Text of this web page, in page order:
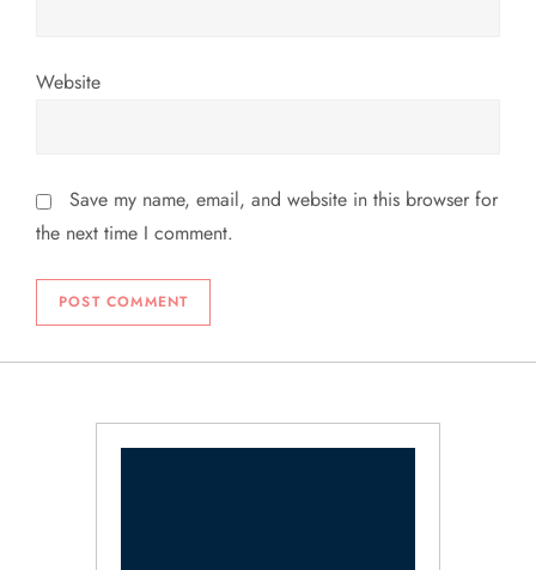
Website
Save my name, email, and website in this browser for
the next time I comment.